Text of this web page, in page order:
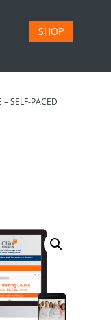
SHOP
SELF-PACED